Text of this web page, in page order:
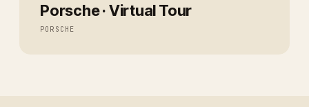
Porsche · Virtual Tour
PORSCHE